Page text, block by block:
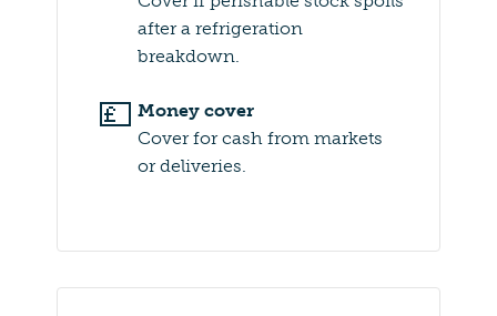
after a refrigeration
breakdown.
💷 Money cover
Cover for cash from markets
or deliveries.